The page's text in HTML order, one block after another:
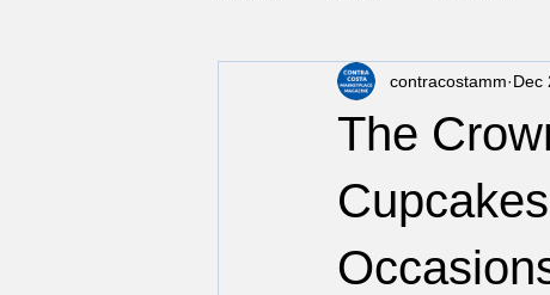
The
contracostamm Dec